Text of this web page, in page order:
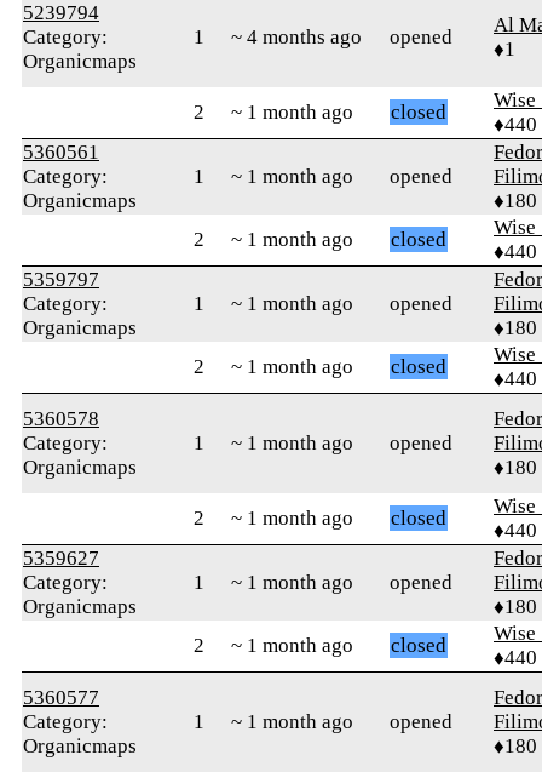
5239794
Category:
Organicmaps
1 ~ 4 months ago opened
Al
♦1
2 ~ 1 month ago closed
♦440
5360561
Category:
Organicmaps
1 ~ 1 month ago opened
Fedor
♦180
2
~ 1 month ago closed
♦440
5359797
Category:
Organicmaps
1 ~ 1 month ago opened
Fedor
♦180
2
~ 1 month ago closed
♦440
5360578
Category:
Organicmaps
1 ~ 1 month ago opened
Fedor
♦180
2 ~ 1 month ago closed
♦440
5359627
Category:
Organicmaps
1 ~ 1 month ago opened
Fedor
♦180
2
~ 1 month ago closed
♦440
5360577
Category:
Organicmaps
1 ~ 1 month ago opened
Fedor
♦180